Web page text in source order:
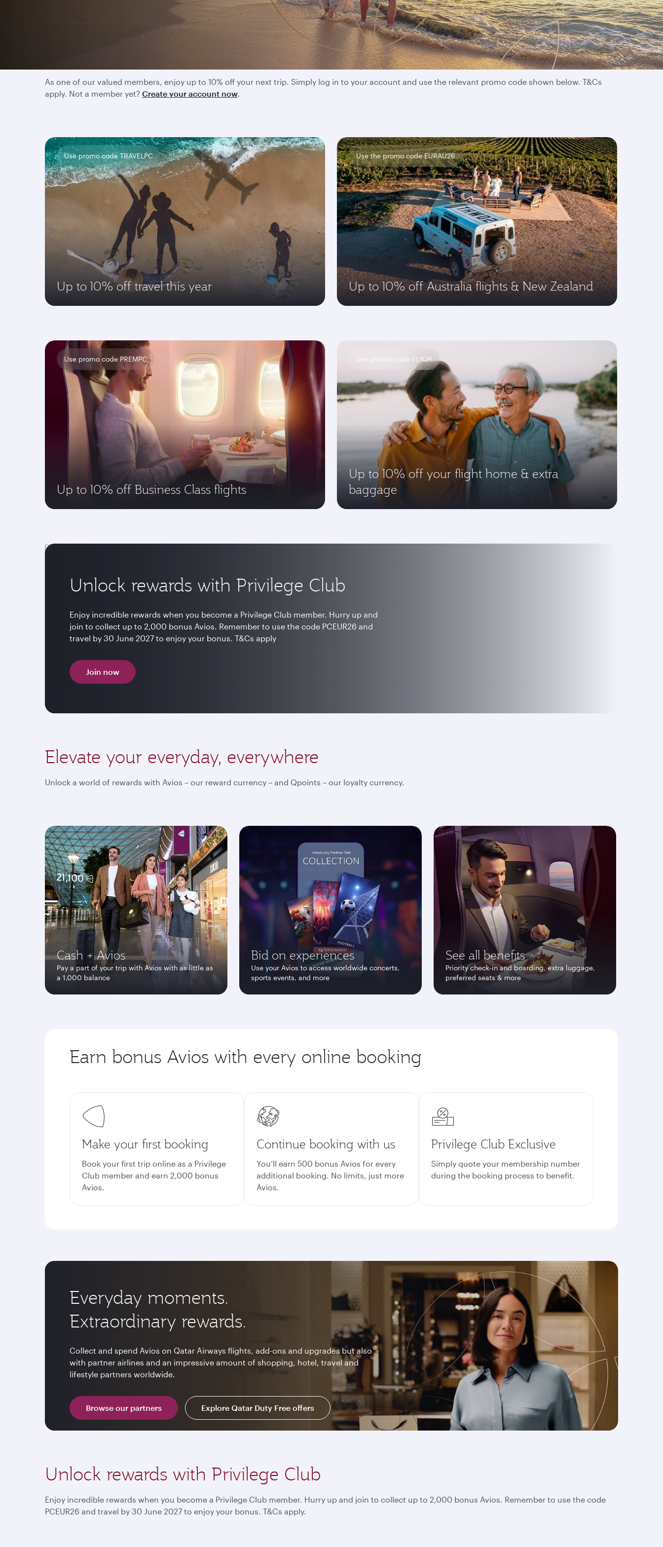
Enjoy exclusive discounts and member offers
As one of our valued members, enjoy up to 10% off your next trip. Simply log in to your account and use the relevant promo code shown below. T&Cs
apply. Not a member yet? Create your account now.
Use promo code TRAVELPC
Up to 10% off travel this year
Use the promo code EURAU26
Up to 10% off Australia flights & New Zealand
Use promo code PREMPC
Up to 10% off Business Class flights
Use promo code FLYQR
Up to 10% off your flight home & extra
baggage
Unlock rewards with Privilege Club
Enjoy incredible rewards when you become a Privilege Club member. Hurry up and
join to collect up to 2,000 bonus Avios. Remember to use the code PCEUR26 and
travel by 30 June 2027 to enjoy your bonus. T&Cs apply
Join now
Elevate your everyday, everywhere
Unlock a world of rewards with Avios – our reward currency – and Qpoints – our loyalty currency.
Cash + Avios
Pay a part of your trip with Avios with as little as
a 1,000 balance
Bid on experiences
Use your Avios to access worldwide concerts,
sports events, and more
See all benefits
Priority check-in and boarding, extra luggage,
preferred seats & more
Earn bonus Avios with every online booking
Make your first booking
Book your first trip online as a Privilege
Club member and earn 2,000 bonus
Avios.
Continue booking with us
You’ll earn 500 bonus Avios for every
additional booking. No limits, just more
Avios.
Privilege Club Exclusive
Simply quote your membership number
during the booking process to benefit.
Everyday moments.
Extraordinary rewards.
Collect and spend Avios on Qatar Airways flights, add-ons and upgrades but also
with partner airlines and an impressive amount of shopping, hotel, travel and
lifestyle partners worldwide.
Browse our partners Explore Qatar Duty Free offers
Unlock rewards with Privilege Club
Enjoy incredible rewards when you become a Privilege Club member. Hurry up and join to collect up to 2,000 bonus Avios. Remember to use the code
PCEUR26 and travel by 30 June 2027 to enjoy your bonus. T&Cs apply.